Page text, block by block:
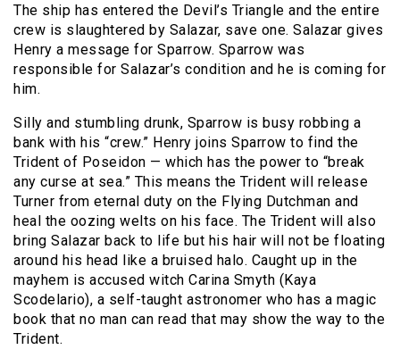
The ship has entered the Devil’s Triangle and the entire
crew is slaughtered by Salazar, save one. Salazar gives
Henry a message for Sparrow. Sparrow was
responsible for Salazar’s condition and he is coming for
him.
Silly and stumbling drunk, Sparrow is busy robbing a
bank with his “crew.” Henry joins Sparrow to find the
Trident of Poseidon — which has the power to “break
any curse at sea.” This means the Trident will release
Turner from eternal duty on the Flying Dutchman and
heal the oozing welts on his face. The Trident will also
bring Salazar back to life but his hair will not be floating
around his head like a bruised halo. Caught up in the
mayhem is accused witch Carina Smyth (Kaya
Scodelario), a self-taught astronomer who has a magic
book that no man can read that may show the way to the
Trident.